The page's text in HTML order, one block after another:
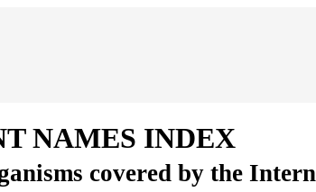
NAMES INDEX
covered by the